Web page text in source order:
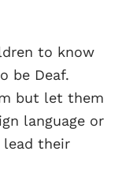
to know
be Deaf.
but let them
language or
their